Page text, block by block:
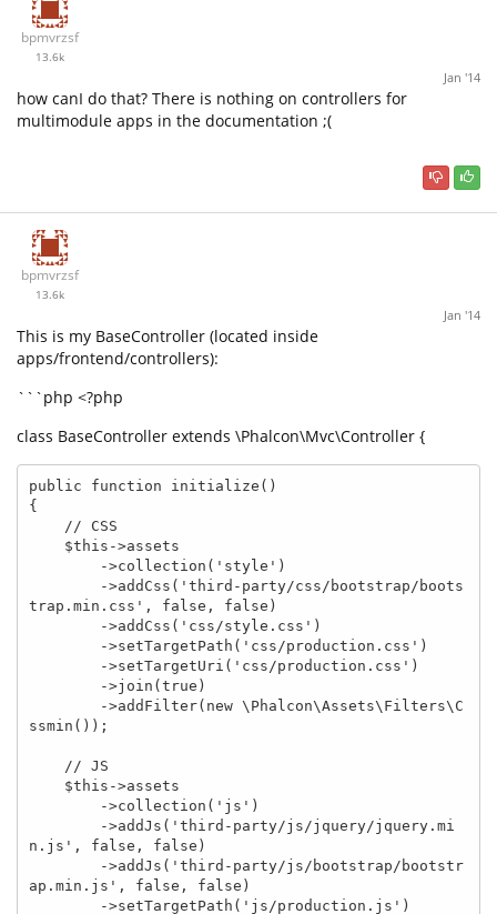
bpmvrzsf
13.6k
Jan '14
how canI do that? There is nothing on controllers for
multimodule apps in the documentation ;(
bpmvrzsf
13.6k
Jan '14
This is my BaseController (located inside
apps/frontend/controllers):
```php <?php
class BaseController extends \Phalcon\Mvc\Controller {
public function initialize()
{
trap.min.css', false, false)
ssmin());
n.js', false, false)
ap.min.js', false, false)